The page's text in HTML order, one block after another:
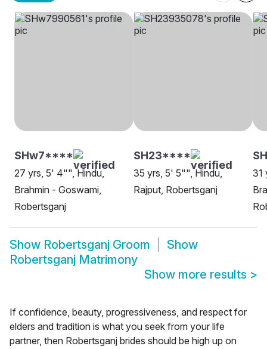
SHw7****
27 yrs, 5' 4"", Hindu,
Brahmin - Goswami,
Robertsganj
SH23****
35 yrs, 5' 5"", Hindu,
Rajput, Robertsganj
31
Show Robertsganj Groom
Show
Robertsganj Matrimony
Show more results >
If confidence, beauty, progressiveness, and respect for
elders and tradition is what you seek from your life
partner, then Robertsganj brides should be high up on